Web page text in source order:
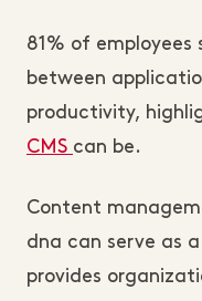
81% of
between
productivity,
CMS can be.
Content
dna can serve as
provides